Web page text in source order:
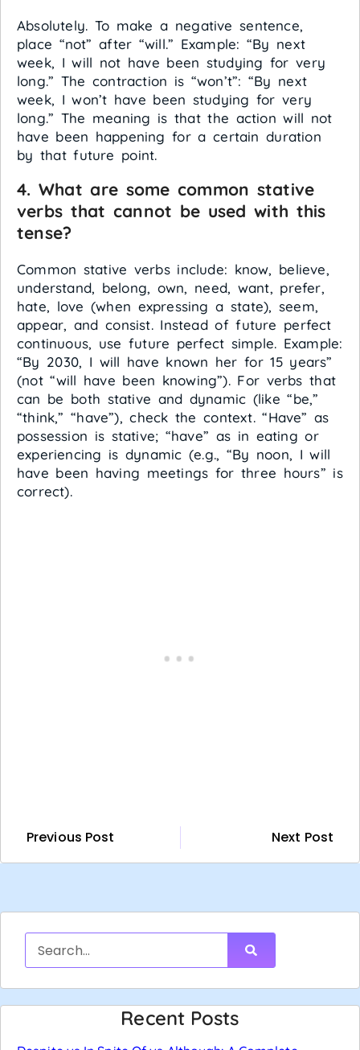
Absolutely. To make a negative sentence,
place “not” after “will.” Example: “By next
week, I will not have been studying for very
long.” The contraction is “won’t”: “By next
week, I won’t have been studying for very
long.” The meaning is that the action will not
have been happening for a certain duration
by that future point.
4. What are some common stative
verbs that cannot be used with this
tense?
Common stative verbs include: know, believe,
understand, belong, own, need, want, prefer,
hate, love (when expressing a state), seem,
appear, and consist. Instead of future perfect
continuous, use future perfect simple. Example:
“By 2030, I will have known her for 15 years”
(not “will have been knowing”). For verbs that
can be both stative and dynamic (like “be,”
“think,” “have”), check the context. “Have” as
possession is stative; “have” as in eating or
experiencing is dynamic (e.g., “By noon, I will
have been having meetings for three hours” is
correct).
Previous Post Next Post
Recent Posts